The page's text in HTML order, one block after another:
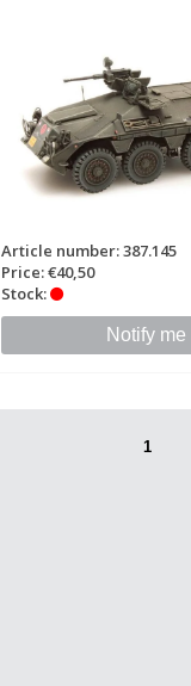
Article number: 387.145
Price: €40,50
Stock:
Notify me
1